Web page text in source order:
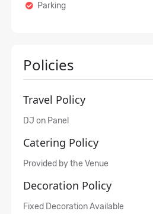
Parking
Policies
Travel Policy
DJ on Panel
Catering Policy
Provided by the Venue
Decoration Policy
Fixed Decoration Available